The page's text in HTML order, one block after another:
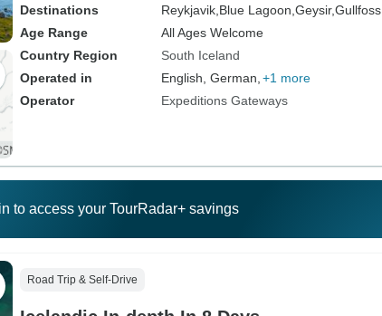
Destinations Reykjavik, Blue Lagoon, Geysir,Gullfoss,
Age Range
All Ages Welcome
Country Region
South Iceland
Operated in
English, German, +1 more
Operator
Expeditions Gateways
to access your TourRadar+ savings
Road Trip & Self-Drive